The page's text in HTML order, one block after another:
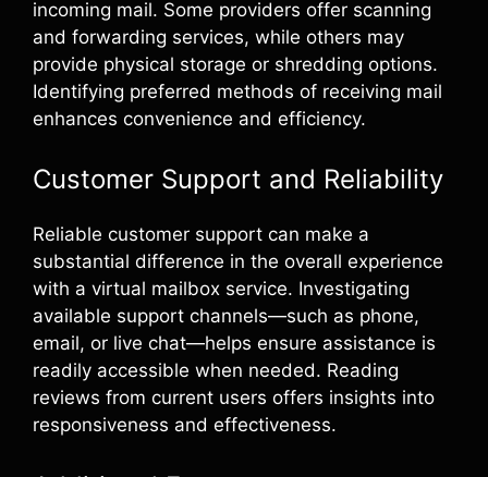
incoming mail. Some providers offer scanning
and forwarding services, while others may
provide physical storage or shredding options.
Identifying preferred methods of receiving mail
enhances convenience and efficiency.
Customer Support and Reliability
Reliable customer support can make a
substantial difference in the overall experience
with a virtual mailbox service. Investigating
available support channels—such as phone,
email, or live chat—helps ensure assistance is
readily accessible when needed. Reading
reviews from current users offers insights into
responsiveness and effectiveness.